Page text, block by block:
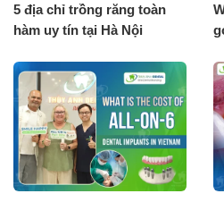
5 địa chỉ trồng răng toàn
hàm uy tín tại Hà Nội